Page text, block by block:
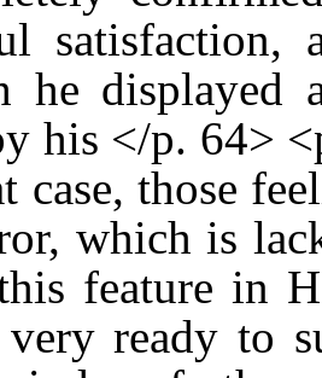
satisfaction,
he displayed
his </p. 64>
case, those
which is
feature in
ready to